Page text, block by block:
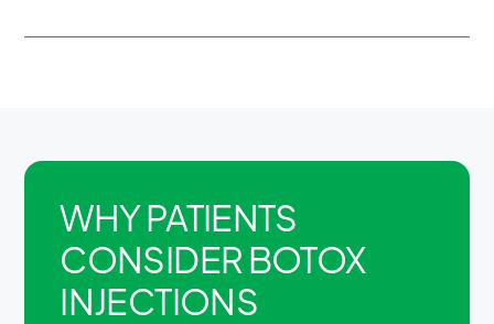
WHY PATIENTS
CONSIDER BOTOX
INJECTIONS